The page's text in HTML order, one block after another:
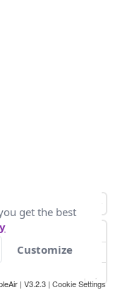
| V3.2.3 | Cookie Settings
get the best
Customize